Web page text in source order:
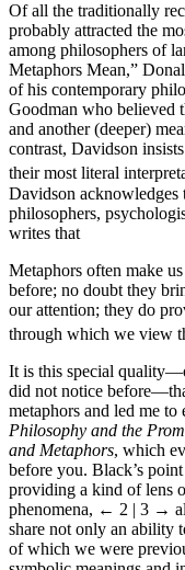
Of all the traditionally
probably attracted the
among philosophers of
Metaphors Mean,”
of his contemporary
Goodman who believed
and another (deeper)
contrast, Davidson
their most literal
Davidson acknowledges
philosophers,
writes that
Metaphors often make
before; no doubt they
our attention; they do
through which we view
It is this special
did not notice
metaphors and led me
Philosophy and the
and Metaphors, which
before you. Black’s
providing a kind of lens
phenomena, ← 2 | 3 →
share not only an ability
of which we were